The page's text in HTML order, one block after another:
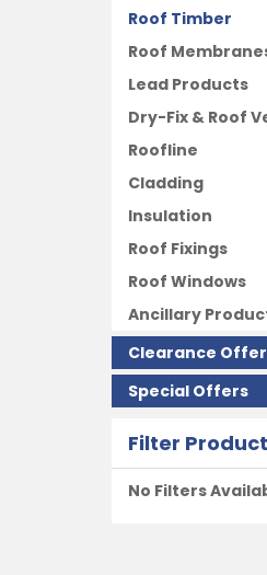
Roof Timber
Roof
Lead Products
Dry-Fix & Roof
Roofline
Cladding
Insulation
Roof Fixings
Roof Windows
Ancillary
Clearance
Special Offers
Filter
No Filters